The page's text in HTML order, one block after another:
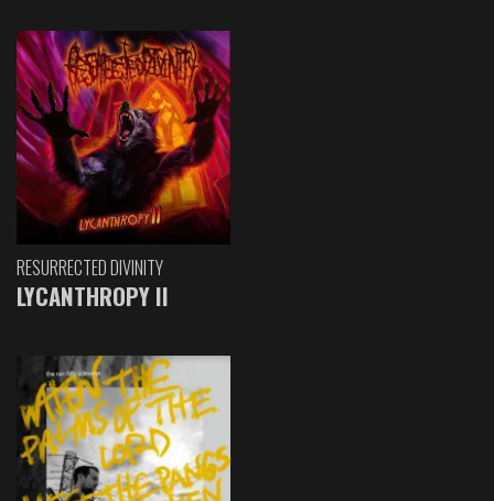
RESURRECTED DIVINITY
LYCANTHROPY II